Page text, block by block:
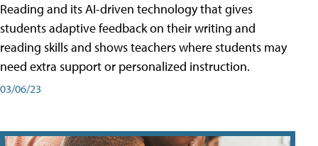
Reading and its AI-driven technology that gives
students adaptive feedback on their writing and
reading skills and shows teachers where students may
need extra support or personalized instruction.
03/06/23